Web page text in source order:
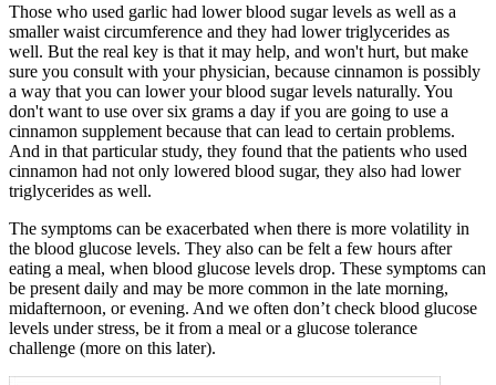
Those who used garlic had lower blood sugar levels as well as a
smaller waist circumference and they had lower triglycerides as
well. But the real key is that it may help, and won't hurt, but make
sure you consult with your physician, because cinnamon is possibly
a way that you can lower your blood sugar levels naturally. You
don't want to use over six grams a day if you are going to use a
cinnamon supplement because that can lead to certain problems.
And in that particular study, they found that the patients who used
cinnamon had not only lowered blood sugar, they also had lower
triglycerides as well.
The symptoms can be exacerbated when there is more volatility in
the blood glucose levels. They also can be felt a few hours after
eating a meal, when blood glucose levels drop. These symptoms can
be present daily and may be more common in the late morning,
midafternoon, or evening. And we often don’t check blood glucose
levels under stress, be it from a meal or a glucose tolerance
challenge (more on this later).